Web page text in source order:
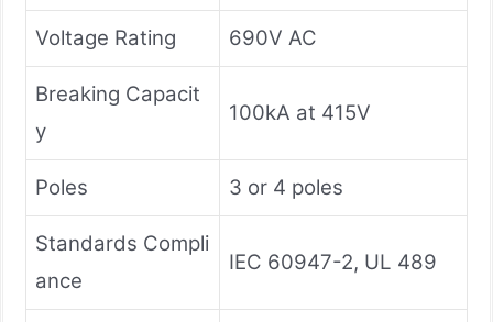
Voltage Rating 690V AC
Breaking Capacit
y
100kA at 415V
Poles 3 or 4 poles
Standards Compli
ance
IEC 60947-2, UL 489